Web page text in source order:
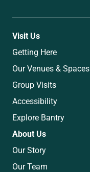
Visit Us
Getting Here
Our Venues & Spaces
Group Visits
Accessibility
Explore Bantry
About Us
Our Story
Our Team